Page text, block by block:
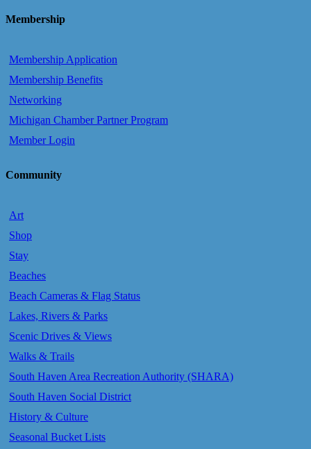
Membership
Membership Application
Membership Benefits
Networking
Michigan Chamber Partner Program
Member Login
Community
Art
Shop
Stay
Beaches
Beach Cameras & Flag Status
Lakes, Rivers & Parks
Scenic Drives & Views
Walks & Trails
South Haven Area Recreation Authority (SHARA)
South Haven Social District
History & Culture
Seasonal Bucket Lists